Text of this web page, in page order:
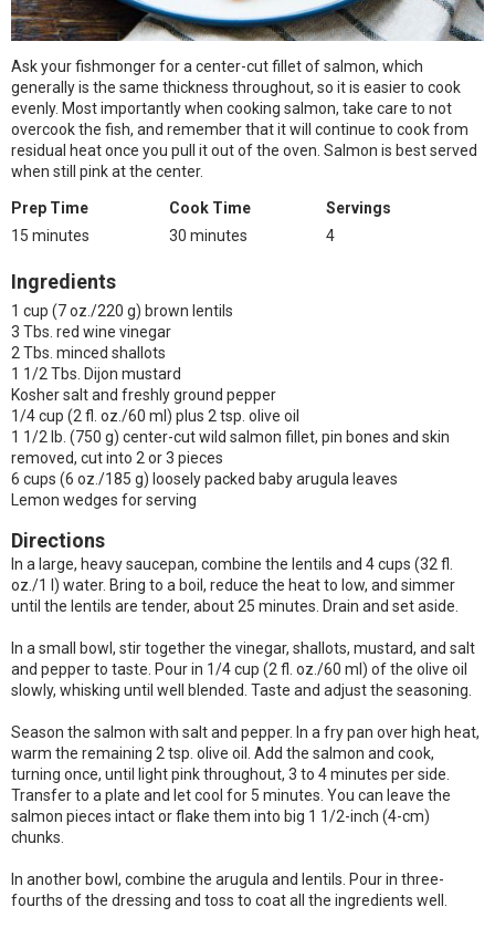
Ask your fishmonger for a center-cut fillet of salmon, which
generally is the same thickness throughout, so it is easier to cook
evenly. Most importantly when cooking salmon, take care to not
overcook the fish, and remember that it will continue to cook from
residual heat once you pull it out of the oven. Salmon is best served
when still pink at the center.
Prep Time
15 minutes
Cook Time
30 minutes
Servings
4
Ingredients
1 cup (7 oz./220 g) brown lentils
3 Tbs. red wine vinegar
2 Tbs. minced shallots
1 1/2 Tbs. Dijon mustard
Kosher salt and freshly ground pepper
1/4 cup (2 fl. oz./60 ml) plus 2 tsp. olive oil
1 1/2 lb. (750 g) center-cut wild salmon fillet, pin bones and skin
removed, cut into 2 or 3 pieces
6 cups (6 oz./185 g) loosely packed baby arugula leaves
Lemon wedges for serving
Directions
In a large, heavy saucepan, combine the lentils and 4 cups (32 fl.
oz./1 l) water. Bring to a boil, reduce the heat to low, and simmer
until the lentils are tender, about 25 minutes. Drain and set aside.
In a small bowl, stir together the vinegar, shallots, mustard, and salt
and pepper to taste. Pour in 1/4 cup (2 fl. oz./60 ml) of the olive oil
slowly, whisking until well blended. Taste and adjust the seasoning.
Season the salmon with salt and pepper. In a fry pan over high heat,
warm the remaining 2 tsp. olive oil. Add the salmon and cook,
turning once, until light pink throughout, 3 to 4 minutes per side.
Transfer to a plate and let cool for 5 minutes. You can leave the
salmon pieces intact or flake them into big 1 1/2-inch (4-cm)
chunks.
In another bowl, combine the arugula and lentils. Pour in three-
fourths of the dressing and toss to coat all the ingredients well.